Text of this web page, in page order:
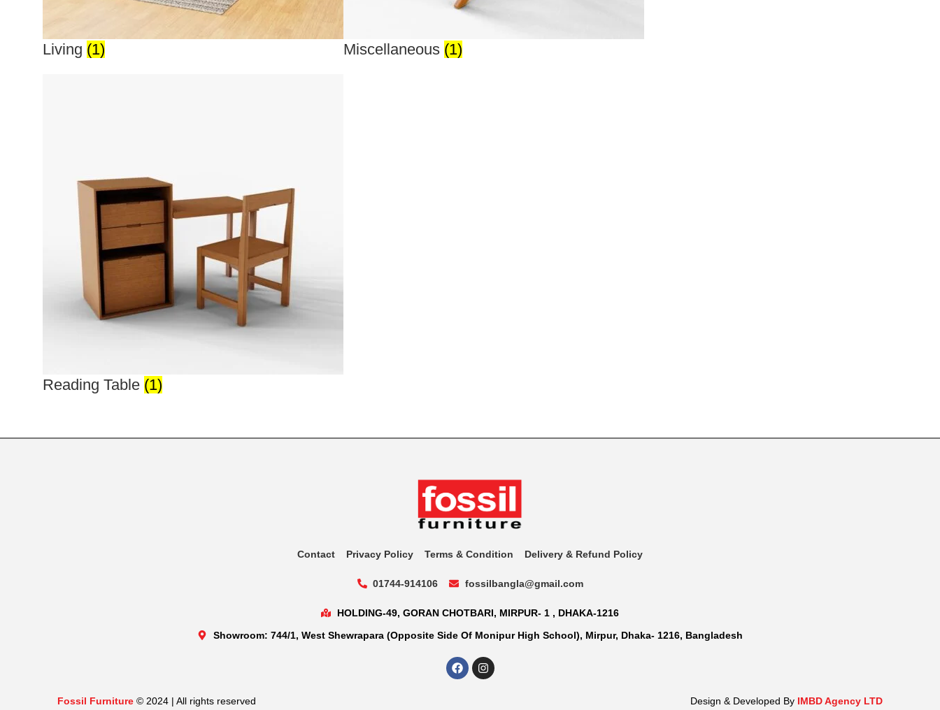
Living (1) Miscellaneous (1)
Reading Table (1)
Contact Privacy Policy Terms & Condition Delivery & Refund Policy
01744-914106 fossilbangla@gmail.com
HOLDING-49, GORAN CHOTBARI, MIRPUR- 1 , DHAKA-1216
Showroom: 744/1, West Shewrapara (Opposite Side Of Monipur High School), Mirpur, Dhaka- 1216, Bangladesh
Fossil Furniture © 2024 | All rights reserved Design & Developed By IMBD Agency LTD